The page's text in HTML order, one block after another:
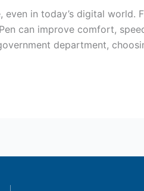
in today’s digital
can improve comfort,
department,